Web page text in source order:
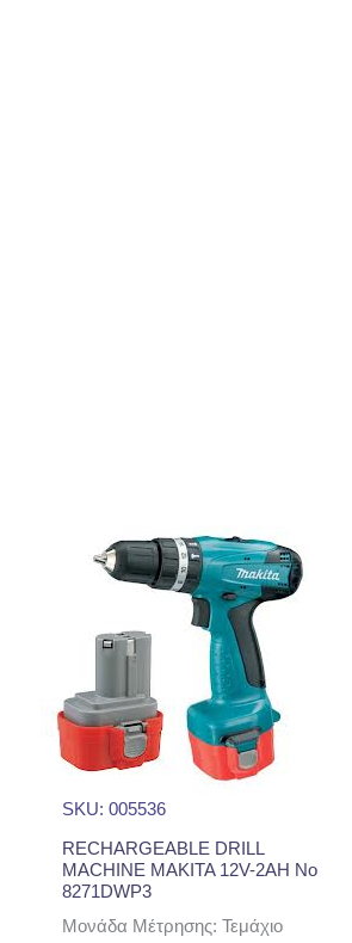
SKU: 005536
RECHARGEABLE DRILL
MACHINE MAKITA 12V-2AH No
8271DWP3
Μονάδα Μέτρησης: Τεμάχιο